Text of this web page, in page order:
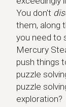
You don't
them, along
you need to
Mercury
push things
puzzle
puzzle
exploration?